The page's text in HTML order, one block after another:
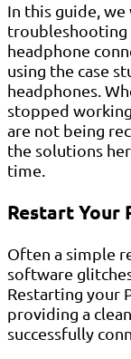
In this guide,
troubleshooting
headphone
using the case
headphones.
stopped
are not being
the solutions
time.
Restart Your
Often a simple
software
Restarting your
providing a
successfully